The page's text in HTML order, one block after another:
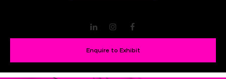
LinkedInInstagram
Enquire to Exhibit